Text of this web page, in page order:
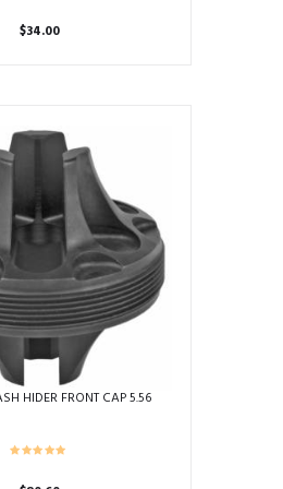
$34.00
HIDER FRONT CAP 5.56